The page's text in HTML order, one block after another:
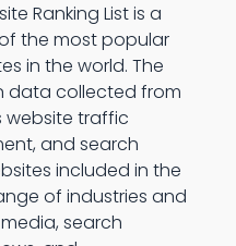
Ranking List is a
the most popular
in the world. The
data collected from
website traffic
and search
included in the
of industries and
search